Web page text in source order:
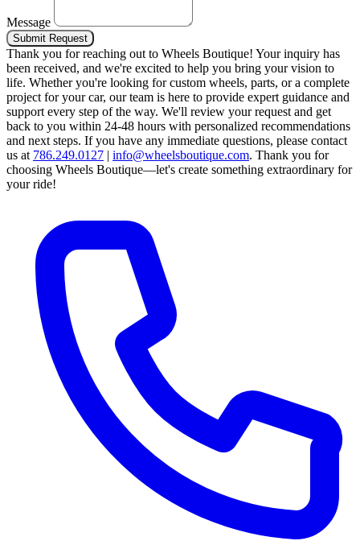
Message
Submit Request
Thank you for reaching out to Wheels Boutique! Your inquiry has
been received, and we're excited to help you bring your vision to
life. Whether you're looking for custom wheels, parts, or a complete
project for your car, our team is here to provide expert guidance and
support every step of the way. We'll review your request and get
back to you within 24-48 hours with personalized recommendations
and next steps. If you have any immediate questions, please contact
us at 786.249.0127 | info@wheelsboutique.com. Thank you for
choosing Wheels Boutique—let's create something extraordinary for
your ride!